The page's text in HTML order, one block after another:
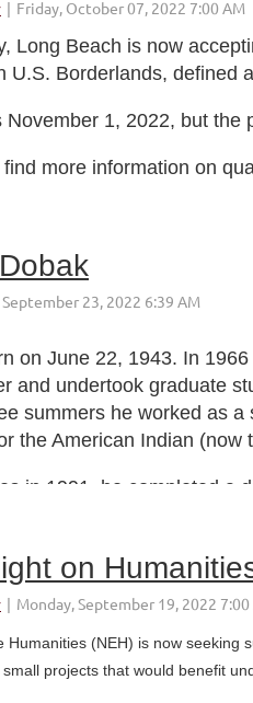
Long Beach is now
U.S. Borderlands,
1, 2022, but the
more information on
on June 22, 1943. In
and undertook graduate
summers he worked as
the American Indian (now
in 1991, he completed a
on
Humanities (NEH) is now
projects that would benefit